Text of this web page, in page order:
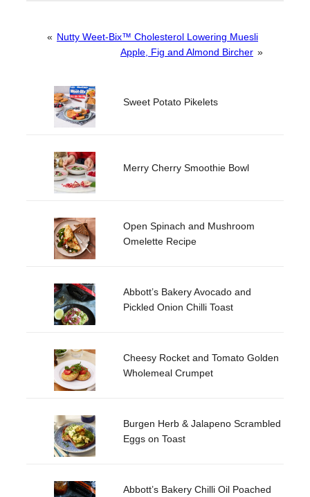
« Nutty Weet-Bix™ Cholesterol Lowering Muesli
Apple, Fig and Almond Bircher »
Sweet Potato Pikelets
Merry Cherry Smoothie Bowl
Open Spinach and Mushroom
Omelette Recipe
Abbott’s Bakery Avocado and
Pickled Onion Chilli Toast
Cheesy Rocket and Tomato Golden
Wholemeal Crumpet
Burgen Herb & Jalapeno Scrambled
Eggs on Toast
Abbott’s Bakery Chilli Oil Poached